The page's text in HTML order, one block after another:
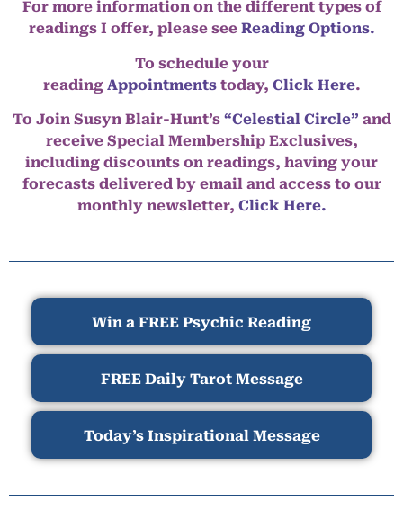
For more information on the different types of
readings I offer, please see Reading Options.
To schedule your
reading Appointmentstoday, Click Here.
To Join Susyn Blair-Hunt’s “Celestial Circle” and
receive Special Membership Exclusives,
including discounts on readings, having your
forecasts delivered by email and access to our
monthly newsletter, Click Here.
Win a FREE Psychic Reading
FREE Daily Tarot Message
Today’s Inspirational Message